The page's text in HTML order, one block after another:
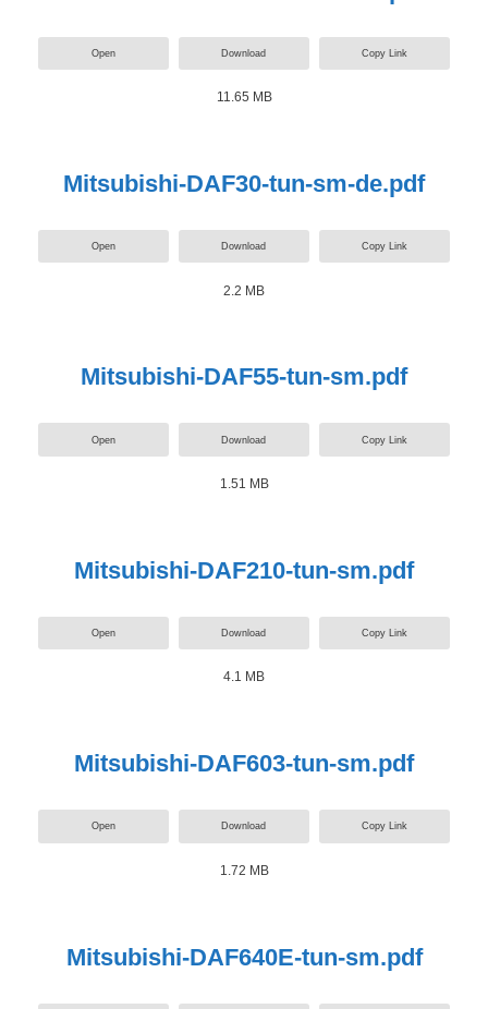
Open Download Copy Link
11.65 MB
Mitsubishi-DAF30-tun-sm-de.pdf
Open Download Copy Link
2.2 MB
Mitsubishi-DAF55-tun-sm.pdf
Open Download Copy Link
1.51 MB
Mitsubishi-DAF210-tun-sm.pdf
Open Download Copy Link
4.1 MB
Mitsubishi-DAF603-tun-sm.pdf
Open Download Copy Link
1.72 MB
Mitsubishi-DAF640E-tun-sm.pdf